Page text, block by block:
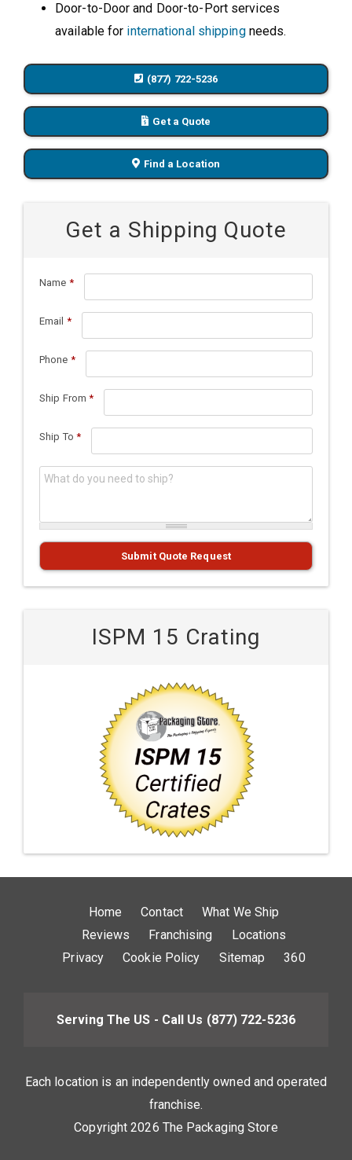
Door-to-Door and Door-to-Port services
available for international shippingneeds.
(877) 722-5236
Get a Quote
Find a Location
Get a Shipping Quote
Name *
Email *
Phone *
Ship From *
Ship To *
What do you need to ship?*
Submit Quote Request
ISPM 15 Crating
Home Contact
What We Ship
Reviews
Franchising
Locations
Privacy
Cookie Policy Sitemap 360
Serving The US - Call Us (877) 722-5236
Each location is an independently owned and operated
franchise.
Copyright 2026 The Packaging Store